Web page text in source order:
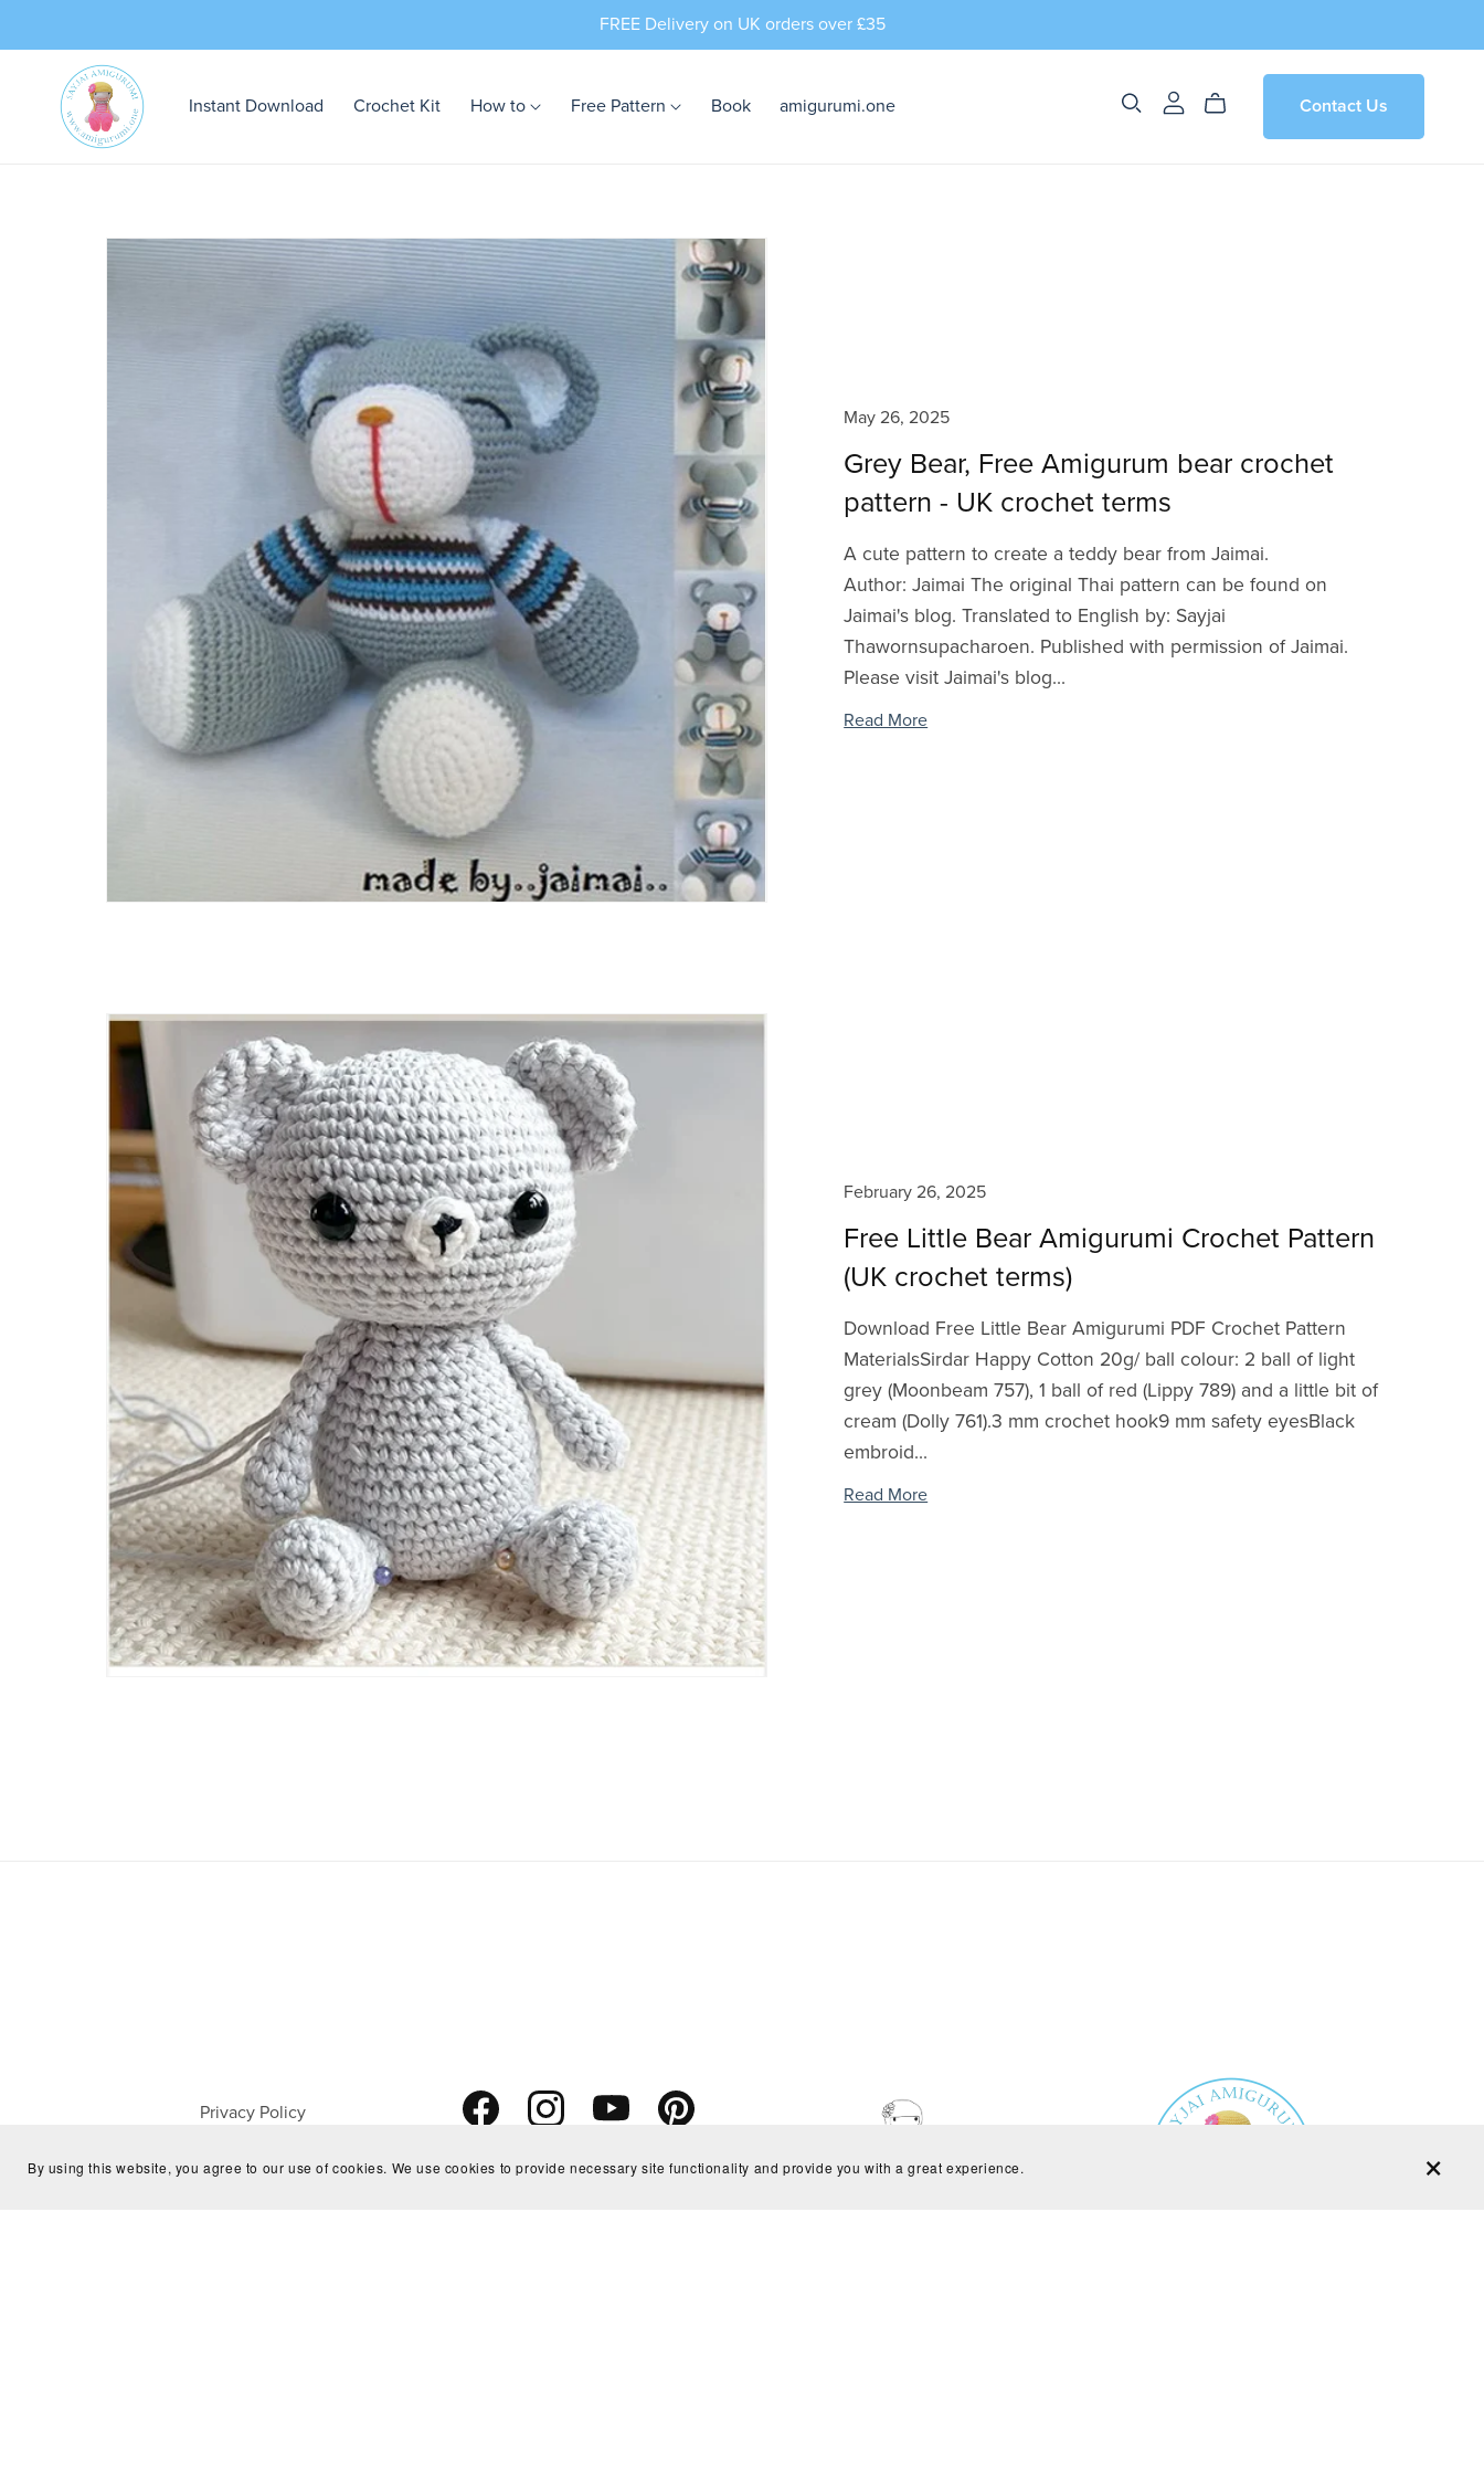
FREE Delivery on UK orders over £35
Instant Download Crochet Kit How to Free Pattern Book amigurumi.one Contact Us
May 26, 2025
Grey Bear, Free Amigurum bear crochet
pattern - UK crochet terms
A cute pattern to create a teddy bear from Jaimai.
Author: Jaimai The original Thai pattern can be found on
Jaimai's blog. Translated to English by: Sayjai
Thawornsupacharoen. Published with permission of Jaimai.
Please visit Jaimai's blog...
Read More
February 26, 2025
Free Little Bear Amigurumi Crochet Pattern
(UK crochet terms)
Download Free Little Bear Amigurumi PDF Crochet Pattern
MaterialsSirdar Happy Cotton 20g/ ball colour: 2 ball of light
grey (Moonbeam 757), 1 ball of red (Lippy 789) and a little bit of
cream (Dolly 761).3 mm crochet hook9 mm safety eyesBlack
embroid...
Read More
Privacy Policy
By using this website, you agree to our use of cookies. We use cookies to provide necessary site functionality and provide you with a great experience.